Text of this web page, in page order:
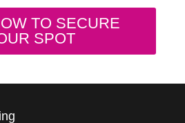
TO SECURE
SPOT